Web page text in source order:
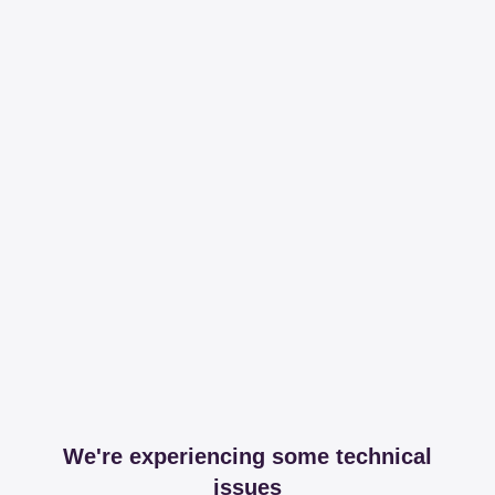
We're experiencing some technical
issues